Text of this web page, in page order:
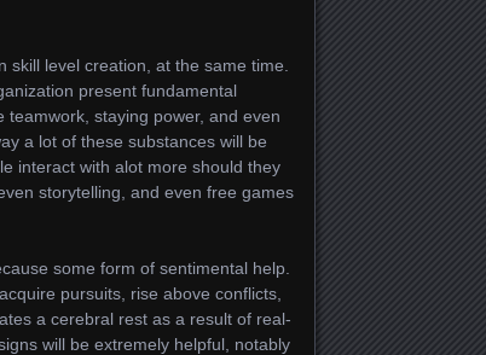
level creation, at the same time.
present fundamental
staying power, and even
a lot of these substances will be
interact with alot more should they
storytelling, and even free games
some form of sentimental help.
pursuits, rise above conflicts,
a cerebral rest as a result of real-
will be extremely helpful, notably